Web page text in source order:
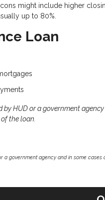
might include higher
up to 80%.
Loan
HUD or a government
the loan.
a government agency and in some